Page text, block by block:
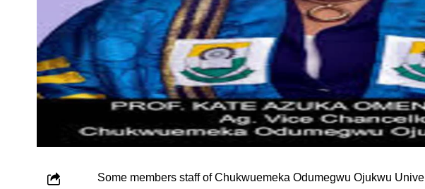
Some members staff of Chukwuemeka Odumegwu Ojukwu